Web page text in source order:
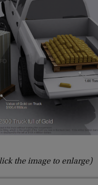
the image to enlarge)